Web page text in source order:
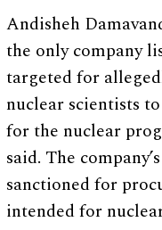
Andisheh
the only company
targeted for
nuclear scientists
for the nuclear
said. The
sanctioned for
intended for